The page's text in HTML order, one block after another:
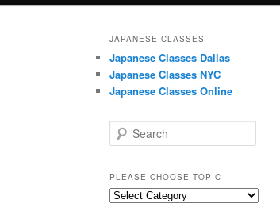
JAPANESE CLASSES
Japanese Classes Dallas
Japanese Classes NYC
Japanese Classes Online
e
r
c
h
PLEASE CHOOSE TOPIC
Please